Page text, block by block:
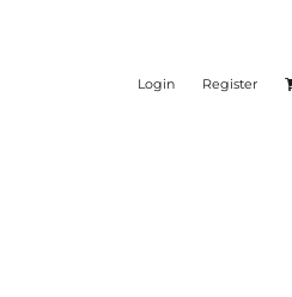
Login Register